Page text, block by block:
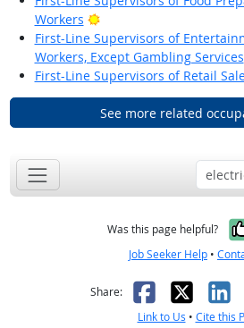
Workers
Bright Outlook
First-Line Supervisors of
Workers, Except Gambling Services
First-Line Supervisors of Retail
See more related
Was this page helpful?
Job Seeker Help •
Share: Facebook
X
Link to Us • Cite this